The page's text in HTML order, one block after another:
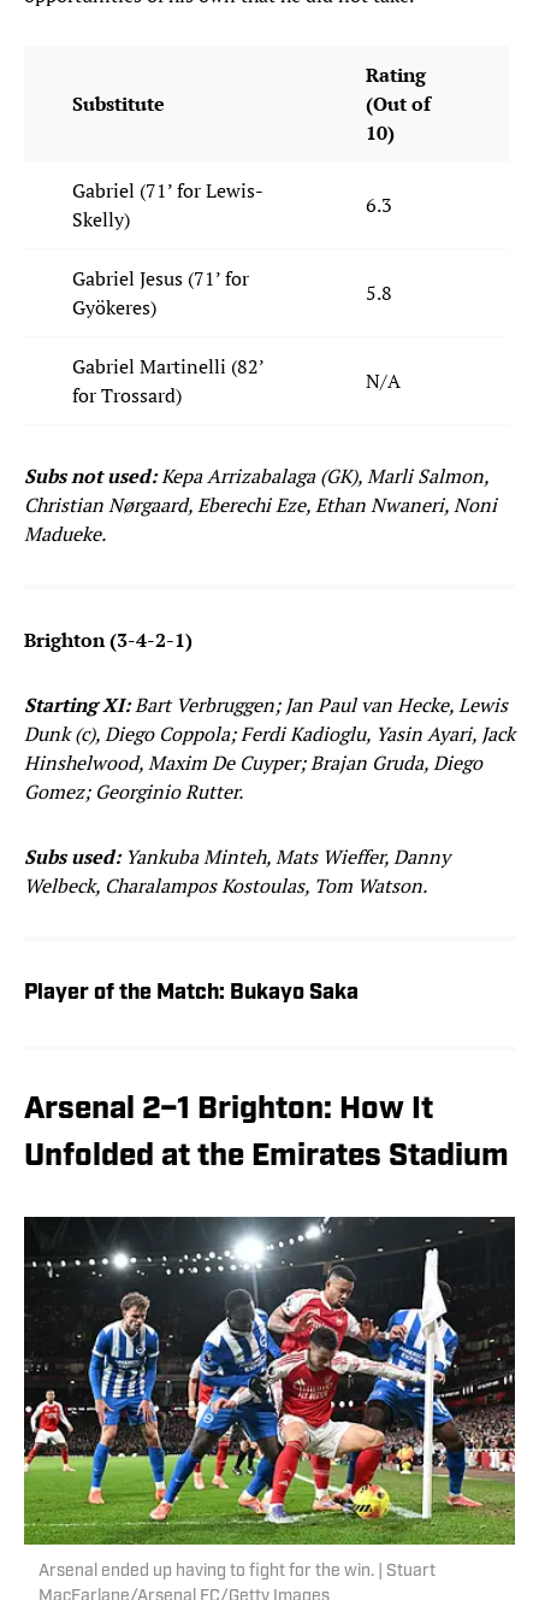
Substitute
Rating
(Out of
10)
Gabriel (71’ for Lewis-
Skelly)
6.3
Gabriel Jesus (71’ for
Gyökeres)
5.8
Gabriel Martinelli (82’
for Trossard)
N/A
Subs not used:Kepa Arrizabalaga (GK), Marli Salmon,
Christian Nørgaard, Eberechi Eze, Ethan Nwaneri, Noni
Madueke.
Brighton (3-4-2-1)
Starting XI:Bart Verbruggen; Jan Paul van Hecke, Lewis
Dunk (c), Diego Coppola; Ferdi Kadioglu, Yasin Ayari, Jack
Hinshelwood, Maxim De Cuyper; Brajan Gruda, Diego
Gomez; Georginio Rutter.
Subs used:Yankuba Minteh, Mats Wieffer, Danny
Welbeck, Charalampos Kostoulas, Tom Watson.
Player of the Match: Bukayo Saka
Arsenal 2–1 Brighton: How It
Unfolded at the Emirates Stadium
Arsenal ended up having to fight for the win. | Stuart